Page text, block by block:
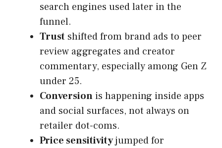
search engines used later in the
funnel.
Trust shifted from brand ads to peer
review aggregates and creator
commentary, especially among Gen Z
under 25.
Conversion is happening inside apps
and social surfaces, not always on
retailer dot-coms.
Price sensitivityjumped for